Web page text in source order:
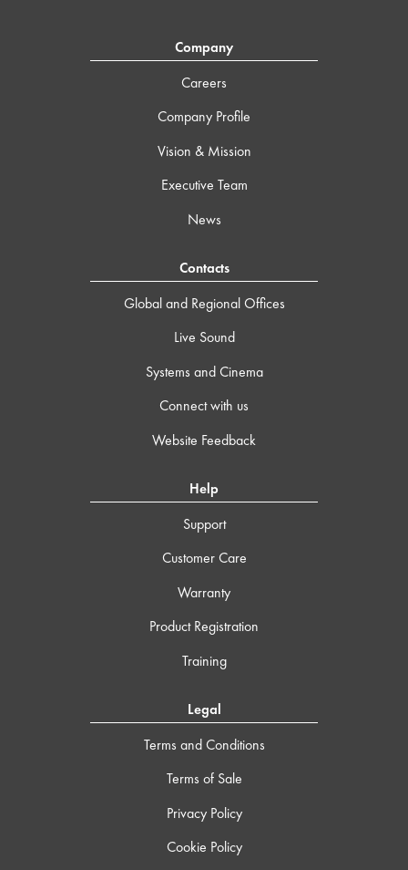
Company
Careers
Company Profile
Vision & Mission
Executive Team
News
Contacts
Global and Regional Offices
Live Sound
Systems and Cinema
Connect with us
Website Feedback
Help
Support
Customer Care
Warranty
Product Registration
Training
Legal
Terms and Conditions
Terms of Sale
Privacy Policy
Cookie Policy